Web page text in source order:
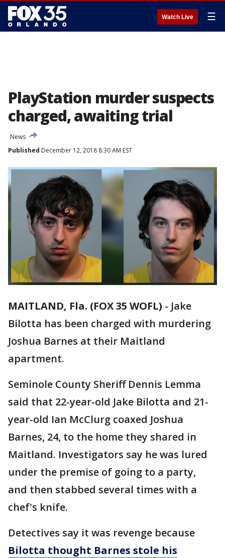
Watch Live ☰
PlayStation murder suspects
charged, awaiting trial
News
Published December 12, 2018 8:30 AM EST
MAITLAND, Fla. (FOX 35 WOFL) - Jake
Bilotta has been charged with murdering
Joshua Barnes at their Maitland
apartment.
Seminole County Sheriff Dennis Lemma
said that 22-year-old Jake Bilotta and 21-
year-old Ian McClurg coaxed Joshua
Barnes, 24, to the home they shared in
Maitland. Investigators say he was lured
under the premise of going to a party,
and then stabbed several times with a
chef's knife.
Detectives say it was revenge because
Bilotta thought Barnes stole his